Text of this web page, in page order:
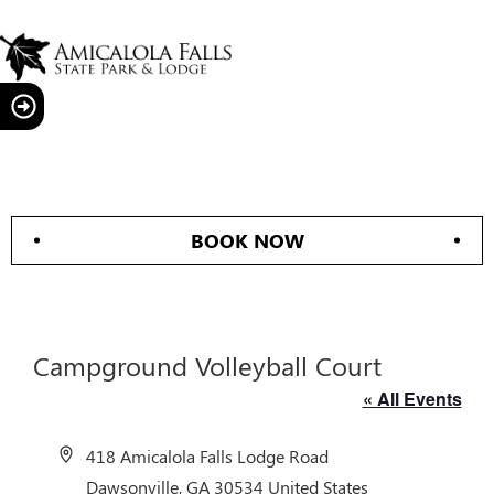
BOOK NOW
Campground Volleyball Court
« All Events
Address418 Amicalola Falls Lodge Road
Dawsonville, GA 30534 United States